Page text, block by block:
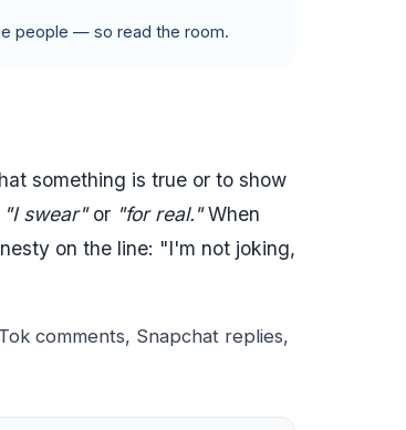
people — so read the room.
something is true or to show
"I swear"or "for real."When
on the line: "I'm not joking,
comments, Snapchat replies,